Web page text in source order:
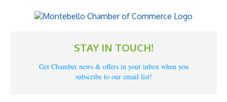
STAY IN TOUCH!
Get Chamber news & offers in your inbox when you
subscribe to our email list!